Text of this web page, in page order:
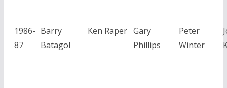
1986-
87
Barry
Batagol
Ken Raper Gary
Phillips
Peter
Winter